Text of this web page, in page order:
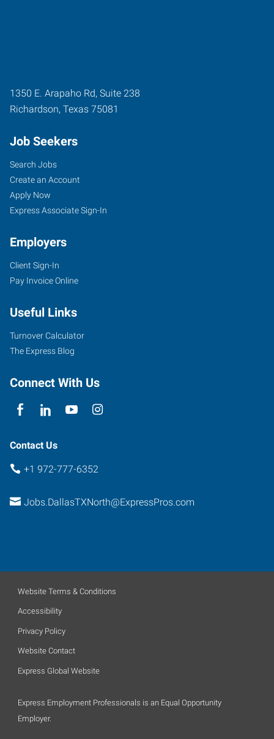
1350 E. Arapaho Rd, Suite 238
Richardson, Texas 75081
Job Seekers
Search Jobs
Create an Account
Apply Now
Express Associate Sign-In
Employers
Client Sign-In
Pay Invoice Online
Useful Links
Turnover Calculator
The Express Blog
Connect With Us
Contact Us
+1 972-777-6352
Jobs.DallasTXNorth@ExpressPros.com
Website Terms & Conditions
Accessibility
Privacy Policy
Website Contact
Express Global Website
Express Employment Professionals is an Equal Opportunity
Employer.